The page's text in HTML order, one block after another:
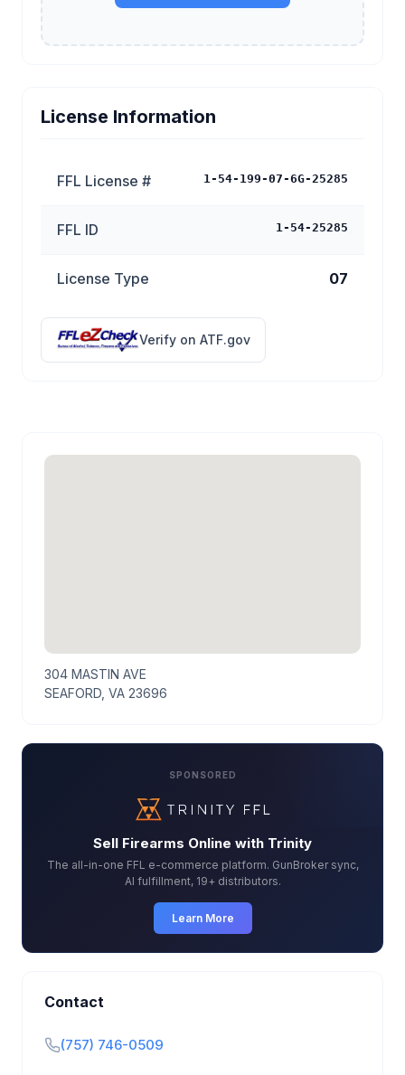
License Information
FFL License # 1-54-199-07-6G-25285
FFL ID 1-54-25285
License Type 07
Verify on ATF.gov
304 MASTIN AVE
SEAFORD, VA 23696
SPONSORED
Sell Firearms Online with Trinity
The all-in-one FFL e-commerce platform. GunBroker sync,
AI fulfillment, 19+ distributors.
Learn More
Contact
(757) 746-0509